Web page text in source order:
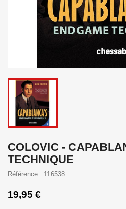
COLOVIC -
TECHNIQUE
Référence : 116538
19,95 €